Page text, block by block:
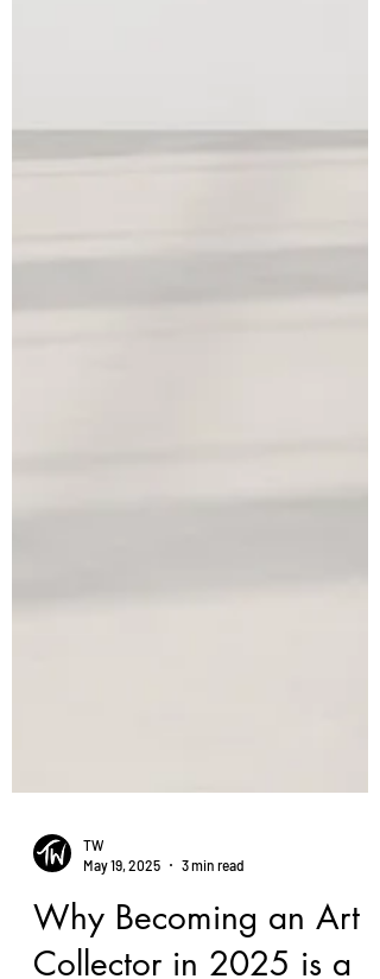
May 19, 2025
3 min read
Why Becoming an Art